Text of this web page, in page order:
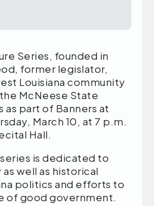
Series, founded in
former legislator,
Louisiana community
McNeese State
as part of Banners at
March 10, at 7 p.m.
Hall.
is dedicated to
well as historical
politics and efforts to
of good government.